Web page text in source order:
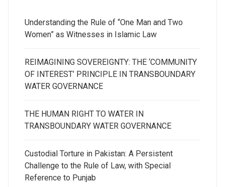
Understanding the Rule of “One Man and Two
Women” as Witnesses in Islamic Law
REIMAGINING SOVEREIGNTY: THE ‘COMMUNITY
OF INTEREST’ PRINCIPLE IN TRANSBOUNDARY
WATER GOVERNANCE
THE HUMAN RIGHT TO WATER IN
TRANSBOUNDARY WATER GOVERNANCE
Custodial Torture in Pakistan: A Persistent
Challenge to the Rule of Law, with Special
Reference to Punjab